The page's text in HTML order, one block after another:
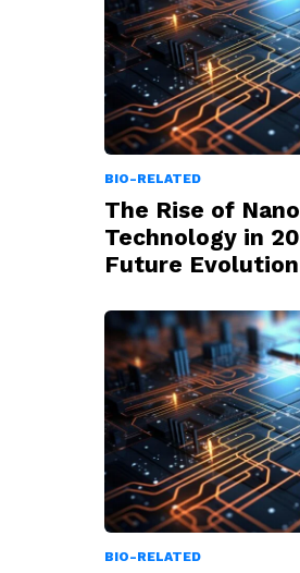
BIO-RELATED
The Rise of
Technology in
Future Evolution
BIO-RELATED